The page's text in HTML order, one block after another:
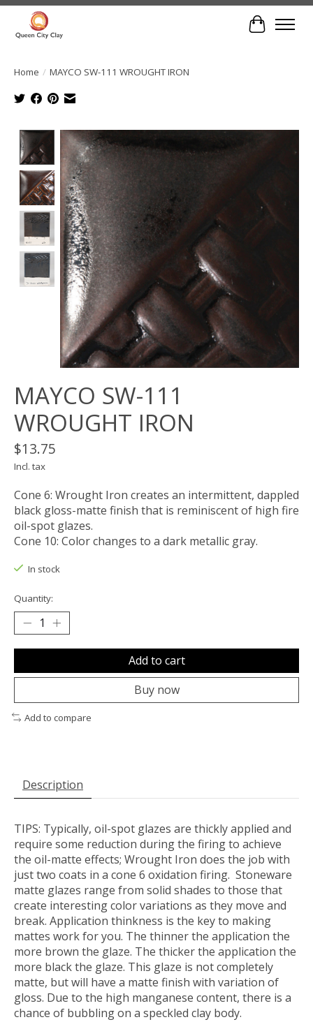
Cart
Home / MAYCO SW-111 WROUGHT IRON
Product image slideshow Items
MAYCO SW-111
WROUGHT IRON
$13.75
Incl. tax
Cone 6: Wrought Iron creates an intermittent, dappled
black gloss-matte finish that is reminiscent of high fire
oil-spot glazes.
Cone 10: Color changes to a dark metallic gray.
In stock
Quantity:
Add to cart
Buy now
Add to compare
Description
TIPS: Typically, oil-spot glazes are thickly applied and
require some reduction during the firing to achieve
the oil-matte effects; Wrought Iron does the job with
just two coats in a cone 6 oxidation firing. Stoneware
matte glazes range from solid shades to those that
create interesting color variations as they move and
break. Application thinkness is the key to making
mattes work for you. The thinner the application the
more brown the glaze. The thicker the application the
more black the glaze. This glaze is not completely
matte, but will have a matte finish with variation of
gloss. Due to the high manganese content, there is a
chance of bubbling on a speckled clay body.